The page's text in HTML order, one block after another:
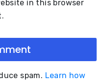
in this browser
spam. Learn how